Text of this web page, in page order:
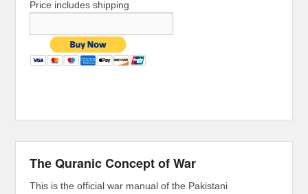
Price includes shipping
The Quranic Concept of War
This is the official war manual of the Pakistani